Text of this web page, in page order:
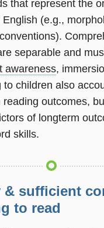
that represent the
(e.g.,
separable and
awareness,
to children also
reading outcomes,
of longterm
skills.
& sufficient
to read